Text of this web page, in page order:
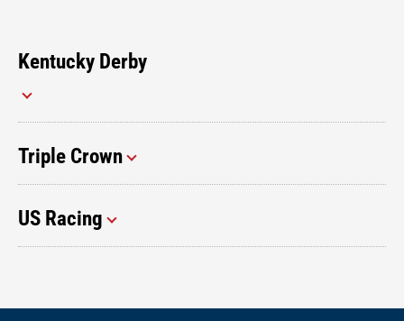
Kentucky Derby
Triple Crown
US Racing